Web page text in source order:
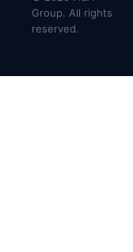
Group. All rights
reserved.